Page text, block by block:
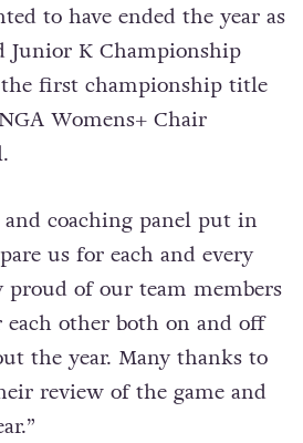
to have ended the year as
Junior K Championship
first championship title
Womens+ Chair
coaching panel put in
us for each and every
proud of our team members
other both on and off
the year. Many thanks to
review of the game and